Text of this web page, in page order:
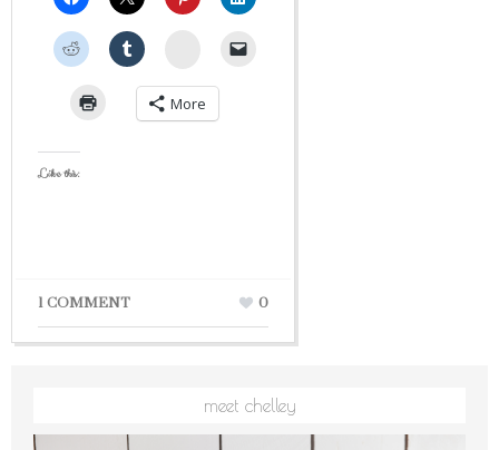
StumbleUpon
More
Like this:
1 COMMENT 0
meet chelley